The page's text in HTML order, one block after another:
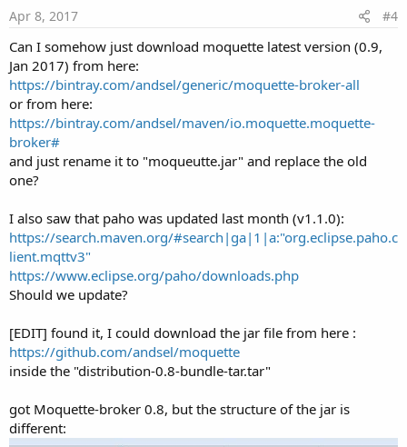
CLIENT_34]org.eclipse.moquette.server.netty.NettyChannel@114da
659
Serious error processing the message
org.eclipse.moquette.proto.messages.PublishMessage@250aefd7
for session [clientID:
CLIENT_31]org.eclipse.moquette.server.netty.NettyChannel@52708
54b
Serious error processing the message
org.eclipse.moquette.proto.messages.PublishMessage@7c2b839a
for session [clientID:
CLIENT_33]org.eclipse.moquette.server.netty.NettyChannel@288d2
Serious error processing the message
org.eclipse.moquette.proto.messages.PublishMessage@72aebead
for session [clientID:
CLIENT_35]org.eclipse.moquette.server.netty.NettyChannel@24223
76e
Apr 06, 2017 10:59:14 AM com.lmax.disruptor.FatalExceptionHandler
SEVERE: Exception processing: 1311
org.eclipse.moquette.spi.impl.ValueEvent@4b54723
java.lang.RuntimeException: Can't find a ConnectionDescriptor for
m_cleanSession=true},
CLIENT_2=ConnectionDescriptor{m_clientID=CLIENT_2,
Apr 8, 2017 #4
Can I somehow just download moquette latest version (0.9,
Jan 2017) from here:
https://bintray.com/andsel/generic/moquette-broker-all
or from here:
https://bintray.com/andsel/maven/io.moquette.moquette-
broker#
and just rename it to "moqueutte.jar" and replace the old
one?
I also saw that paho was updated last month (v1.1.0):
https://search.maven.org/#search|ga|1|a:"org.eclipse.paho.c
lient.mqttv3"
https://www.eclipse.org/paho/downloads.php
Should we update?
[EDIT] found it, I could download the jar file from here :
https://github.com/andsel/moquette
inside the "distribution-0.8-bundle-tar.tar"
got Moquette-broker 0.8, but the structure of the jar is
different: